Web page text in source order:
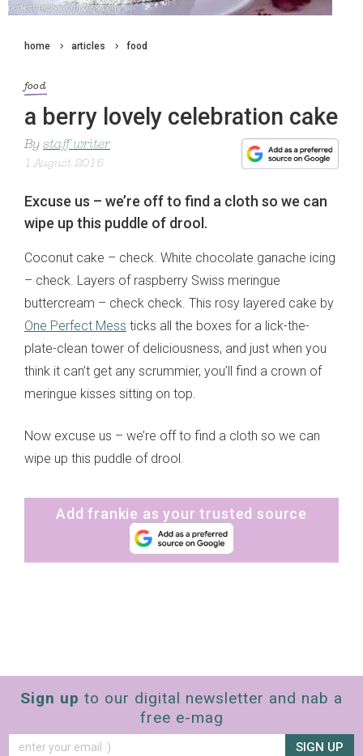
home articles food
food
a berry lovely celebration cake
By staff writer
1 August 2015
Excuse us – we’re off to find a cloth so we can
wipe up this puddle of drool.
Coconut cake – check. White chocolate ganache icing
– check. Layers of raspberry Swiss meringue
buttercream – check check. This rosy layered cake by
One Perfect Mess ticks all the boxes for a lick-the-
plate-clean tower of deliciousness, and just when you
think it can’t get any scrummier, you’ll find a crown of
meringue kisses sitting on top.
Now excuse us – we’re off to find a cloth so we can
wipe up this puddle of drool.
Add frankie as your trusted source
Sign up to our digital newsletter and nab a
free e-mag
SIGN UP